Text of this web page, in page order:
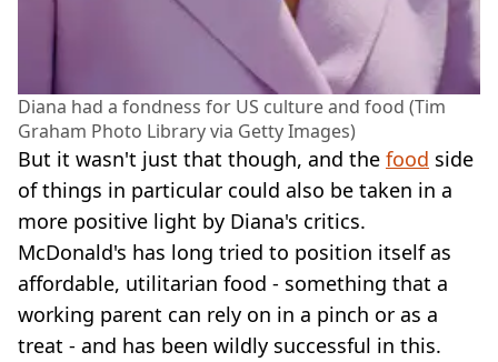
Diana had a fondness for US culture and food (Tim
Graham Photo Library via Getty Images)
But it wasn't just that though, and the food side
of things in particular could also be taken in a
more positive light by Diana's critics.
McDonald's has long tried to position itself as
affordable, utilitarian food - something that a
working parent can rely on in a pinch or as a
treat - and has been wildly successful in this.